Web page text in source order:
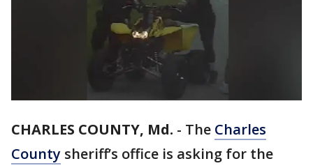
CHARLES COUNTY, Md. - The Charles
County sheriff’s office is asking for the